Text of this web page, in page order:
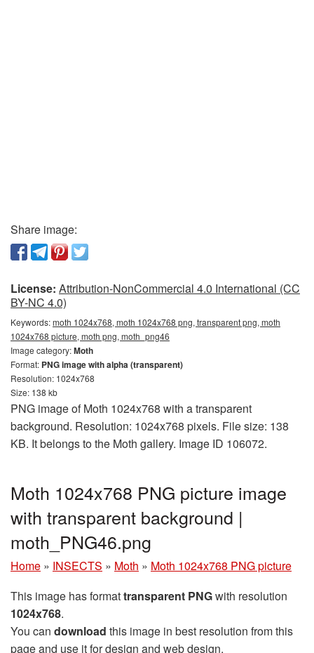
Share image:
License: Attribution-NonCommercial 4.0 International (CC
BY-NC 4.0)
Keywords:moth 1024x768, moth 1024x768 png, transparent png, moth
1024x768 picture, moth png, moth_png46
Image category:Moth
Format: PNG image with alpha (transparent)
Resolution: 1024x768
Size: 138 kb
PNG image of Moth 1024x768 with a transparent
background. Resolution: 1024x768 pixels. File size: 138
KB. It belongs to the Moth gallery. Image ID 106072.
Moth 1024x768 PNG picture image
with transparent background |
moth_PNG46.png
Home » INSECTS » Moth » Moth 1024x768 PNG picture
This image has formattransparent PNGwith resolution
1024x768.
You can download this image in best resolution from this
page and use it for design and web design.